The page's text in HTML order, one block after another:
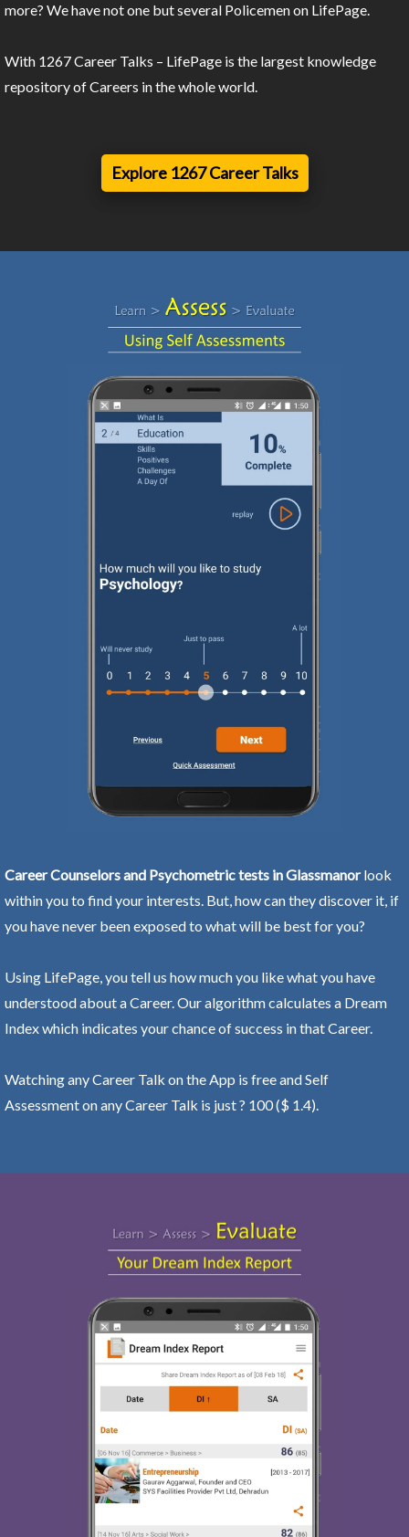
more? We have not one but several Policemen on LifePage.
With 1267 Career Talks – LifePage is the largest knowledge
repository of Careers in the whole world.
Explore 1267 Career Talks
Career Counselors and Psychometric tests in Glassmanorlook
within you to find your interests. But, how can they discover it, if
you have never been exposed to what will be best for you?
Using LifePage, you tell us how much you like what you have
understood about a Career. Our algorithm calculates a Dream
Index which indicates your chance of success in that Career.
Watching any Career Talk on the App is free and Self
Assessment on any Career Talk is just ? 100 ($ 1.4).